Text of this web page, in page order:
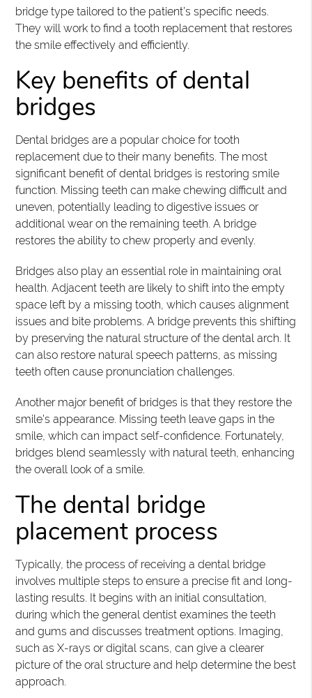
bridge type tailored to the patient’s specific needs.
They will work to find a tooth replacement that restores
the smile effectively and efficiently.
Key benefits of dental
bridges
Dental bridges are a popular choice for tooth
replacement due to their many benefits. The most
significant benefit of dental bridges is restoring smile
function. Missing teeth can make chewing difficult and
uneven, potentially leading to digestive issues or
additional wear on the remaining teeth. A bridge
restores the ability to chew properly and evenly.
Bridges also play an essential role in maintaining oral
health. Adjacent teeth are likely to shift into the empty
space left by a missing tooth, which causes alignment
issues and bite problems. A bridge prevents this shifting
by preserving the natural structure of the dental arch. It
can also restore natural speech patterns, as missing
teeth often cause pronunciation challenges.
Another major benefit of bridges is that they restore the
smile's appearance. Missing teeth leave gaps in the
smile, which can impact self-confidence. Fortunately,
bridges blend seamlessly with natural teeth, enhancing
the overall look of a smile.
The dental bridge
placement process
Typically, the process of receiving a dental bridge
involves multiple steps to ensure a precise fit and long-
lasting results. It begins with an initial consultation,
during which the general dentist examines the teeth
and gums and discusses treatment options. Imaging,
such as X-rays or digital scans, can give a clearer
picture of the oral structure and help determine the best
approach.